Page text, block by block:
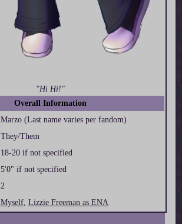
"Hi Hi!"
Overall Information
Marzo (Last name varies per fandom)
They/Them
18-20 if not specified
5'0" if not specified
2
Myself, Lizzie Freeman as ENA